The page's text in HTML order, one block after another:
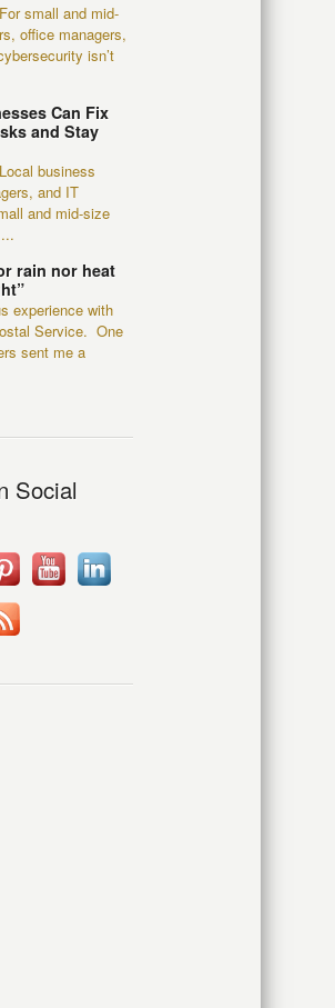
small and mid-
office managers,
isn’t
Can Fix
and Stay
business
and IT
and mid-size
rain nor heat
experience with
Service. One
sent me a
Social